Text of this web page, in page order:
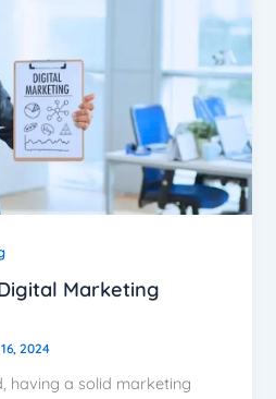
Marketing
2024
having a solid marketing